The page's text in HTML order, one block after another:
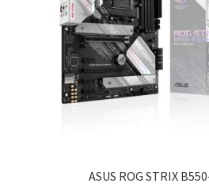
ASUS ROG STRIX